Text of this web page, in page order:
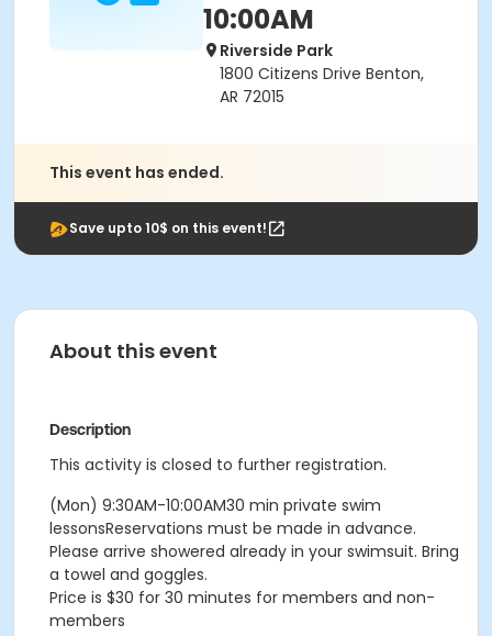
10:00AM
Riverside Park
1800 Citizens Drive Benton,
AR 72015
This event has ended.
Save upto 10$ on this event!
About this event
Description
This activity is closed to further registration.
(Mon) 9:30AM-10:00AM30 min private swim
lessonsReservations must be made in advance.
Please arrive showered already in your swimsuit. Bring
a towel and goggles.
Price is $30 for 30 minutes for members and non-
members